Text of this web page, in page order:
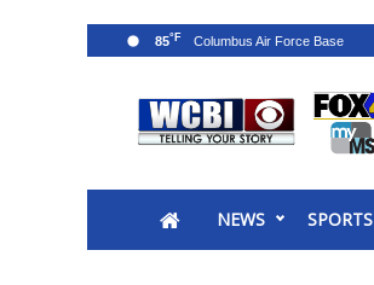
2025 Municipal Elections
NEWS SPORTS
85°F